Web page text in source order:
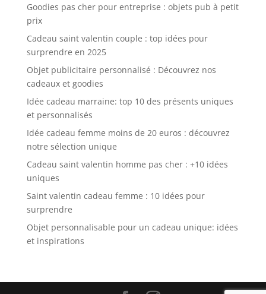
Goodies pas cher pour entreprise : objets pub à petit
prix
Cadeau saint valentin couple : top idées pour
surprendre en 2025
Objet publicitaire personnalisé : Découvrez nos
cadeaux et goodies
Idée cadeau marraine: top 10 des présents uniques
et personnalisés
Idée cadeau femme moins de 20 euros : découvrez
notre sélection unique
Cadeau saint valentin homme pas cher : +10 idées
uniques
Saint valentin cadeau femme : 10 idées pour
surprendre
Objet personnalisable pour un cadeau unique: idées
et inspirations